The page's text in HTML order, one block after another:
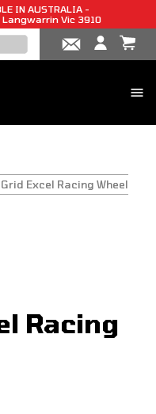
IN AUSTRALIA -
Vic 3910
Excel Racing Wheel
Racing